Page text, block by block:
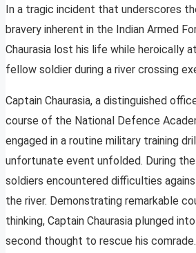
In a tragic incident that underscores
bravery inherent in the Indian Armed
Chaurasia lost his life while heroically
fellow soldier during a river crossing
Captain Chaurasia, a distinguished
course of the National Defence
engaged in a routine military training
unfortunate event unfolded. During
soldiers encountered difficulties
the river. Demonstrating remarkable
thinking, Captain Chaurasia plunged
second thought to rescue his comrade.